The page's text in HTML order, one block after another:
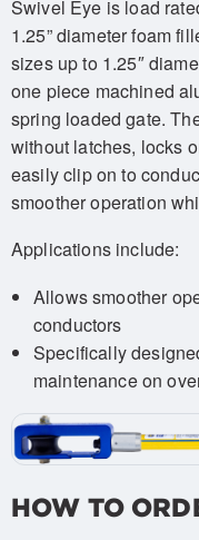
Swivel Eye is load
1.25” diameter foam
sizes up to 1.25″
one piece machined
spring loaded gate.
without latches, locks
easily clip on to
smoother operation
Applications include:
Allows smoother
conductors
Specifically
maintenance on
HOW TO